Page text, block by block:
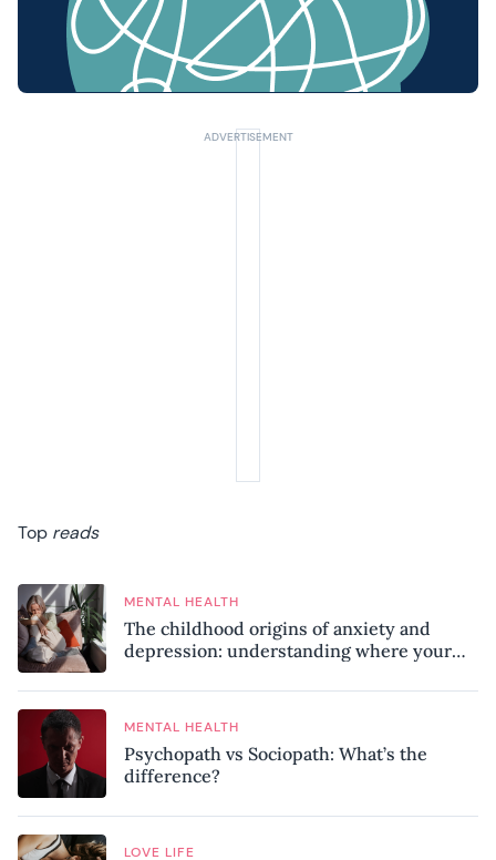
Top reads
MENTAL HEALTH
The childhood origins of anxiety and
depression: understanding where your
MENTAL HEALTH
Psychopath vs Sociopath: What’s the
difference?
LOVE LIFE